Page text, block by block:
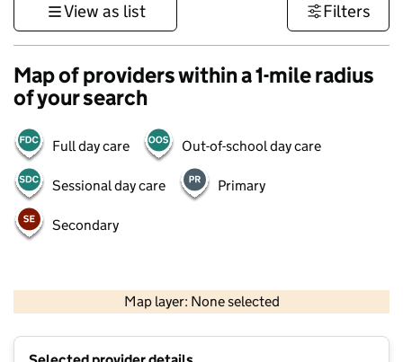
View as list Filters
Map of providers within a 1-mile radius
of your search
Full day care Out-of-school day care
Sessional day care Primary
Secondary
Map layer: None selected
Contains OS data © Crown copyright and database rights 2026